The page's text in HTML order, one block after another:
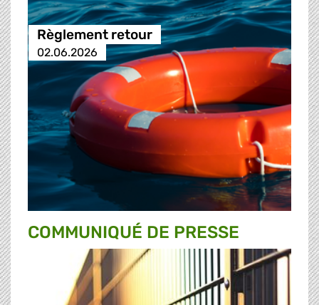
Règlement retour
02.06.2026
COMMUNIQUÉ DE PRESSE